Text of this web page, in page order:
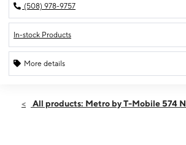
(508) 978-9757
In-stock Products
More details
Sun:12:00 pm - 6:00 pm
All products: Metro by T-Mobile 574